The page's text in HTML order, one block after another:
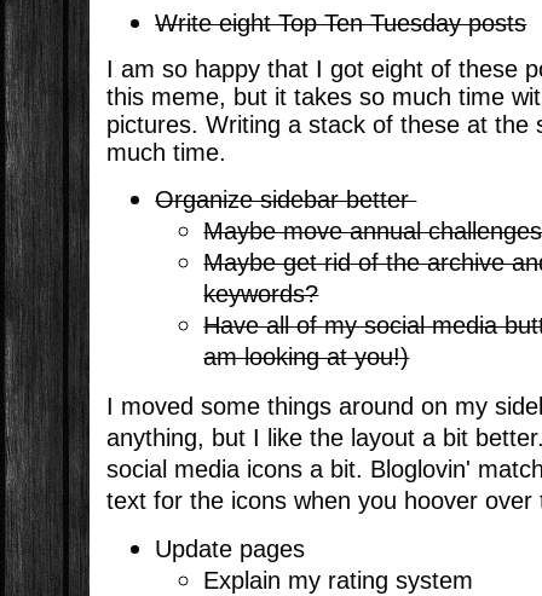
Write eight Top Ten Tuesday posts
I am so happy that I got eight of these
this meme, but it takes so much time
pictures. Writing a stack of these at the
much time.
Organize sidebar better
Maybe move annual
Maybe get rid of the archive
keywords?
Have all of my social media
am looking at you!)
I moved some things around on my
anything, but I like the layout a bit
social media icons a bit. Bloglovin'
text for the icons when you hoover over
Update pages
Explain my rating system